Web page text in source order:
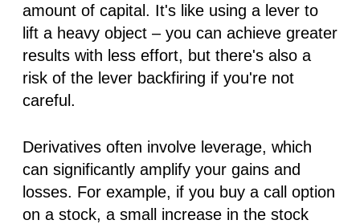
amount of capital. It's like using a lever to
lift a heavy object – you can achieve greater
results with less effort, but there's also a
risk of the lever backfiring if you're not
careful.
Derivatives often involve leverage, which
can significantly amplify your gains and
losses. For example, if you buy a call option
on a stock, a small increase in the stock